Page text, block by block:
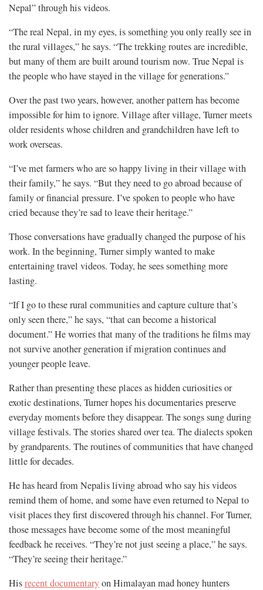
Nepal” through his videos.
“The real Nepal, in my eyes, is something you only really see in
the rural villages,” he says. “The trekking routes are incredible,
but many of them are built around tourism now. True Nepal is
the people who have stayed in the village for generations.”
Over the past two years, however, another pattern has become
impossible for him to ignore. Village after village, Turner meets
older residents whose children and grandchildren have left to
work overseas.
“I’ve met farmers who are so happy living in their village with
their family,” he says. “But they need to go abroad because of
family or financial pressure. I’ve spoken to people who have
cried because they’re sad to leave their heritage.”
Those conversations have gradually changed the purpose of his
work. In the beginning, Turner simply wanted to make
entertaining travel videos. Today, he sees something more
lasting.
“If I go to these rural communities and capture culture that’s
only seen there,” he says, “that can become a historical
document.” He worries that many of the traditions he films may
not survive another generation if migration continues and
younger people leave.
Rather than presenting these places as hidden curiosities or
exotic destinations, Turner hopes his documentaries preserve
everyday moments before they disappear. The songs sung during
village festivals. The stories shared over tea. The dialects spoken
by grandparents. The routines of communities that have changed
little for decades.
He has heard from Nepalis living abroad who say his videos
remind them of home, and some have even returned to Nepal to
visit places they first discovered through his channel. For Turner,
those messages have become some of the most meaningful
feedback he receives. “They’re not just seeing a place,” he says.
“They’re seeing their heritage.”
Hisrecent documentaryon Himalayan mad honey hunters